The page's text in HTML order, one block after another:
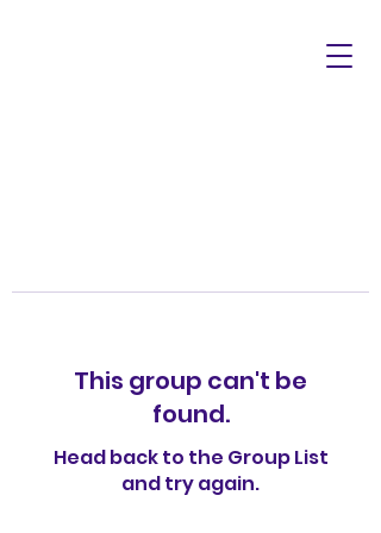
This group can't be
found.
Head back to the Group List
and try again.